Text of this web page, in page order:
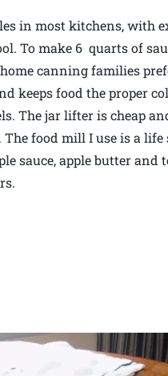
in most kitchens, with
To make 6 quarts of
canning families
keeps food the proper
The jar lifter is cheap
food mill I use is a
sauce, apple butter